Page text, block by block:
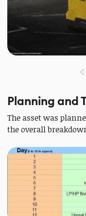
Planning and
The asset was
the overall